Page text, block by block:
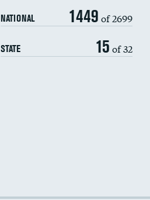
NATIONAL 1449 of 2699
STATE 15 of 32